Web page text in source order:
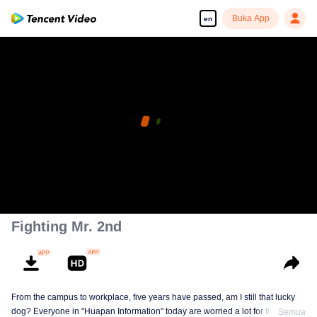
en Buka App
Fighting Mr. 2nd
From the campus to workplace, five years have passed, am I still that lucky
dog? Everyone in "Huapan Information" today are worried a lot for theirSemua